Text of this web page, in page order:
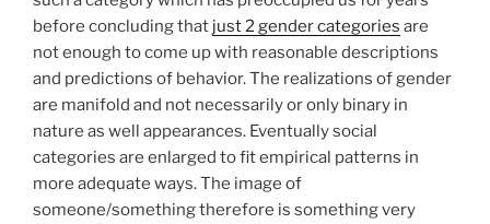
before concluding that just 2 gender categories are
not enough to come up with reasonable descriptions
and predictions of behavior. The realizations of gender
are manifold and not necessarily or only binary in
nature as well appearances. Eventually social
categories are enlarged to fit empirical patterns in
more adequate ways. The image of
someone/something therefore is something very